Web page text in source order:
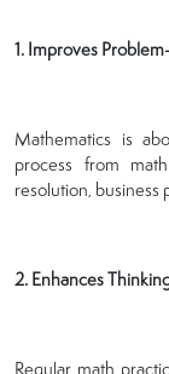
1. Improves
Mathematics is
process from
resolution, business
2. Enhances
Regular math